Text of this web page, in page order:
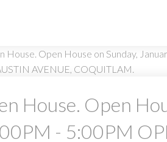
House. Open
- 5:00PM